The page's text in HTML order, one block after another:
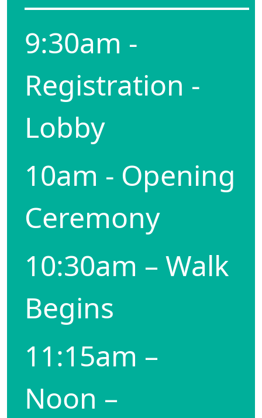
9:30am -
Registration -
Lobby
10am - Opening
Ceremony
10:30am – Walk
Begins
11:15am –
Noon –